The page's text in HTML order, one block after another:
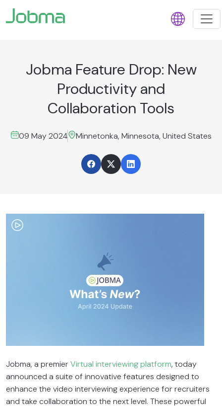
Jobma Feature Drop: New
Productivity and
Collaboration Tools
09 May 2024 Minnetonka, Minnesota, United States
Jobma, a premierVirtual interviewing platform, today
announced a suite of innovative features designed to
enhance the video interviewing experience for recruiters
and take collaboration to the next level. These powerful